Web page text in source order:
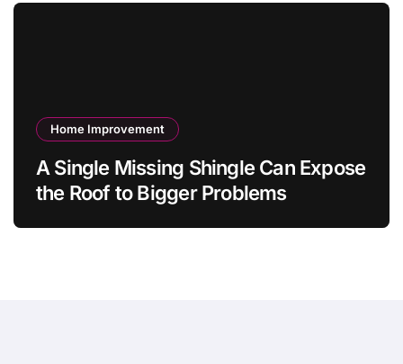
Home Improvement
A Single Missing Shingle Can Expose
the Roof to Bigger Problems